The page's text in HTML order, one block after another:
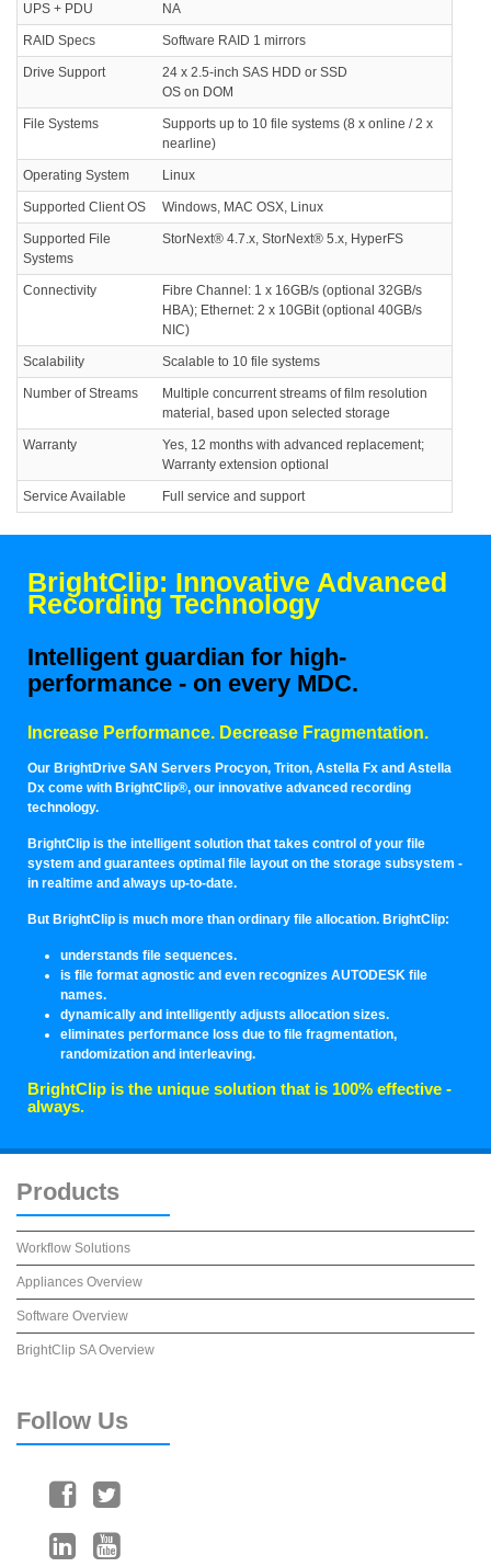
UPS + PDU NA
RAID Specs Software RAID 1 mirrors
Drive Support
24 x 2.5-inch SAS HDD or SSD
OS on DOM
File Systems
Supports up to 10 file systems (8 x online / 2 x
nearline)
Operating System Linux
Supported Client OS Windows, MAC OSX, Linux
Supported File
Systems
StorNext® 4.7.x, StorNext® 5.x, HyperFS
Connectivity
Fibre Channel: 1 x 16GB/s (optional 32GB/s
HBA); Ethernet: 2 x 10GBit (optional 40GB/s
NIC)
Scalability Scalable to 10 file systems
Number of Streams
Multiple concurrent streams of film resolution
material, based upon selected storage
Warranty
Yes, 12 months with advanced replacement;
Warranty extension optional
Service Available Full service and support
BrightClip: Innovative Advanced
Recording Technology
Intelligent guardian for high-
performance - on every MDC.
Increase Performance. Decrease Fragmentation.
Our BrightDrive SAN Servers Procyon, Triton, Astella Fx and Astella
Dx come with BrightClip®, our innovative advanced recording
technology.
BrightClip is the intelligent solution that takes control of your file
system and guarantees optimal file layout on the storage subsystem -
in realtime and always up-to-date.
But BrightClip is much more than ordinary file allocation. BrightClip:
understands file sequences.
is file format agnostic and even recognizes AUTODESK file
names.
dynamically and intelligently adjusts allocation sizes.
eliminates performance loss due to file fragmentation,
randomization and interleaving.
BrightClip is the unique solution that is 100% effective -
always.
Products
Workflow Solutions
Appliances Overview
Software Overview
BrightClip SA Overview
Follow Us